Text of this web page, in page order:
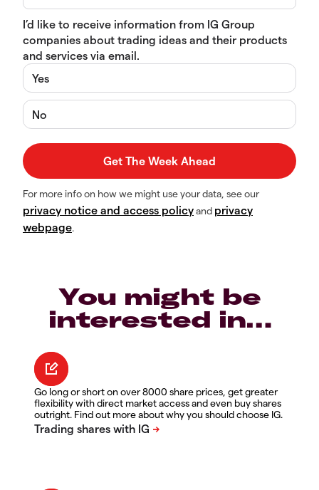
I’d like to receive information from IG Group
companies about trading ideas and their products
and services via email.
Yes
No
For more info on how we might use your data, see our
privacy notice and access policyand privacy
webpage.
You might be
interested in…
Go long or short on over 8000 share prices, get greater
flexibility with direct market access and even buy shares
outright. Find out more about why you should choose IG.